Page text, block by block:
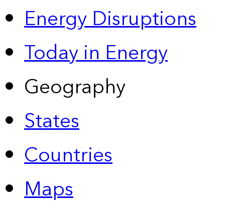
Energy Disruptions
Today in Energy
Geography
States
Countries
Maps